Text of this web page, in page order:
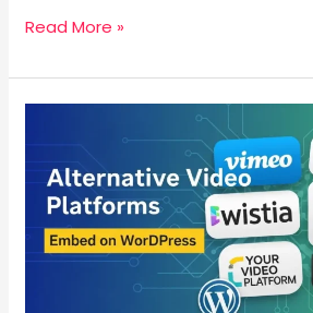
Read More »
the
Alternative
Video
Platforms